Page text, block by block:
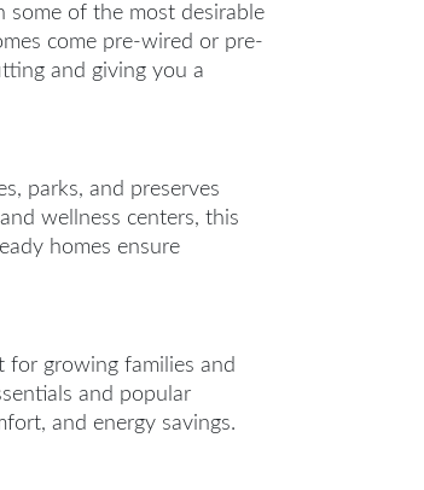
some of the most desirable
come pre-wired or pre-
and giving you a
parks, and preserves
wellness centers, this
homes ensure
for growing families and
and popular
and energy savings.